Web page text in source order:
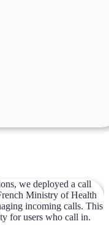
we deployed a call
Ministry of Health
incoming calls. This
for users who call in.